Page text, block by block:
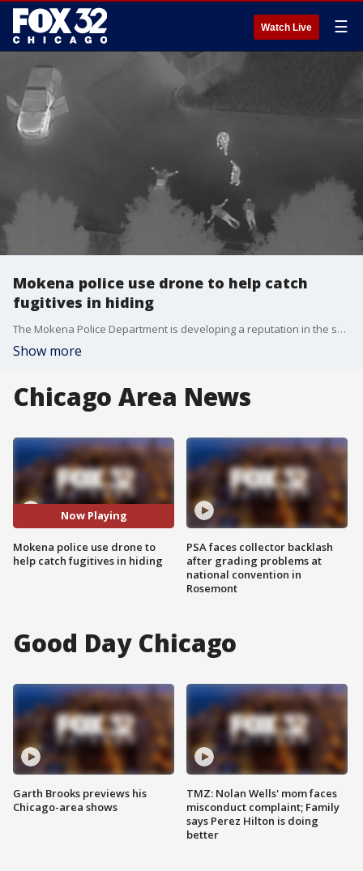
Watch Live ☰
Mokena police use drone to help catch
fugitives in hiding
The Mokena Police Department is developing a reputation in the south suburbs for its expertise at using drones.
Show more
Chicago Area News
Now Playing
Mokena police use drone to
help catch fugitives in hiding
PSA faces collector backlash
after grading problems at
national convention in
Rosemont
Good Day Chicago
Garth Brooks previews his
Chicago-area shows
TMZ: Nolan Wells' mom faces
misconduct complaint; Family
says Perez Hilton is doing
better